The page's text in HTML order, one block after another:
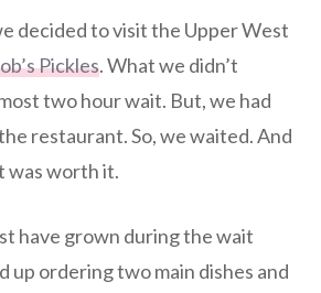
decided to visit the Upper West
Pickles. What we didn’t
two hour wait. But, we had
restaurant. So, we waited. And
was worth it.
have grown during the wait
up ordering two main dishes and